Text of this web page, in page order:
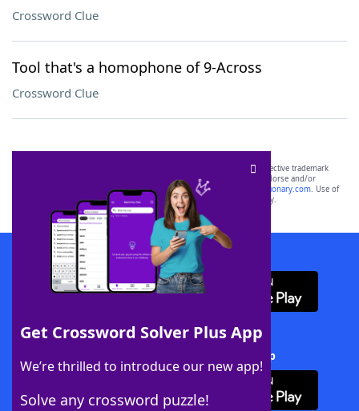
Crossword Clue
Tool that's a homophone of 9-Across
Crossword Clue
Get Crossword Solver Plus App
We’re thrilled to introduce our new app!
Solve any crossword puzzle!
SCRABBLE® and WORDS WITH FRIENDS® are the property of their respective trademark
owners. These trademark owners are not affiliated with, and do not endorse and/or
sponsor, LoveToKnow®, its products or its websites, including
yourdictionary.com. Use of
this trademark onyourdictionary.com is for informational purposes only.
Download WordFinder App
Download Crossword Solver + App